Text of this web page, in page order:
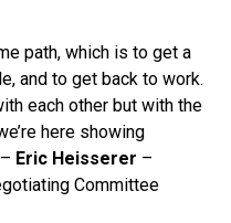
path, which is to get a
and to get back to work.
each other but with the
here showing
Eric Heisserer –
Committee